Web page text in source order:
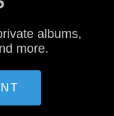
albums,
more.